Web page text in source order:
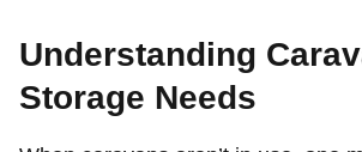
Understanding
Storage Needs